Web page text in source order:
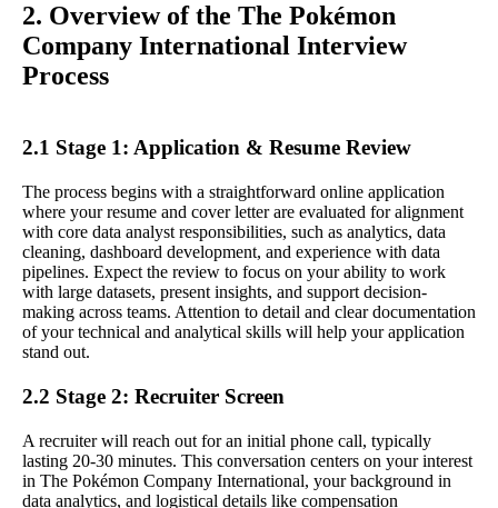
2. Overview of the The Pokémon
Company International Interview
Process
2.1 Stage 1: Application & Resume Review
The process begins with a straightforward online application
where your resume and cover letter are evaluated for alignment
with core data analyst responsibilities, such as analytics, data
cleaning, dashboard development, and experience with data
pipelines. Expect the review to focus on your ability to work
with large datasets, present insights, and support decision-
making across teams. Attention to detail and clear documentation
of your technical and analytical skills will help your application
stand out.
2.2 Stage 2: Recruiter Screen
A recruiter will reach out for an initial phone call, typically
lasting 20-30 minutes. This conversation centers on your interest
in The Pokémon Company International, your background in
data analytics, and logistical details like compensation